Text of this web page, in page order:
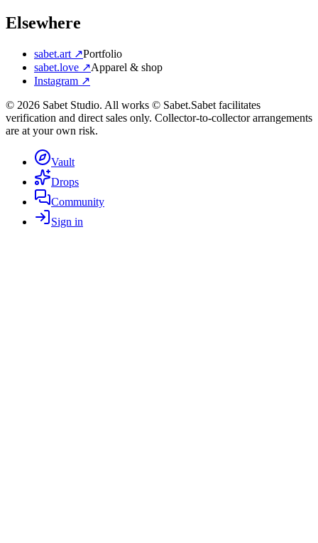
Elsewhere
sabet.art ↗Portfolio
sabet.love ↗Apparel & shop
Instagram ↗
© 2026 Sabet Studio. All works © Sabet.Sabet facilitates
verification and direct sales only. Collector-to-collector arrangements
are at your own risk.
Vault
Drops
Community
Sign in